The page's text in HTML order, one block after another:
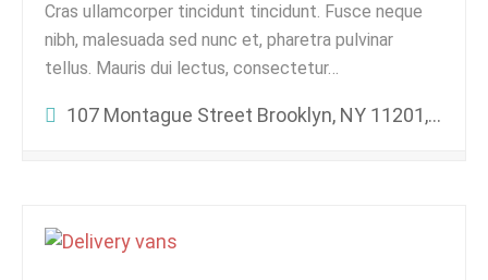
Cras ullamcorper tincidunt tincidunt. Fusce neque
nibh, malesuada sed nunc et, pharetra pulvinar
tellus. Mauris dui lectus, consectetur…
107 Montague Street Brooklyn, NY 11201, United States